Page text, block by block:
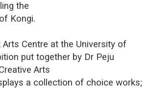
the
Kongi.
Arts Centre at the University of
put together by Dr Peju
Arts
a collection of choice works;